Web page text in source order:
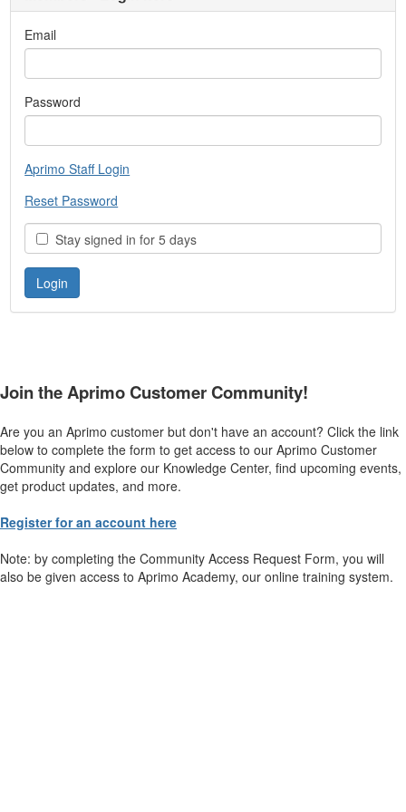
Email
Password
Aprimo Staff Login
Reset Password
Stay signed in for 5 days
Join the Aprimo Customer Community!
Are you an Aprimo customer but don't have an account? Click the link
below to complete the form to get access to our Aprimo Customer
Community and explore our Knowledge Center, find upcoming events,
get product updates, and more.
Register for an account here
Note: by completing the Community Access Request Form, you will
also be given access to Aprimo Academy, our online training system.